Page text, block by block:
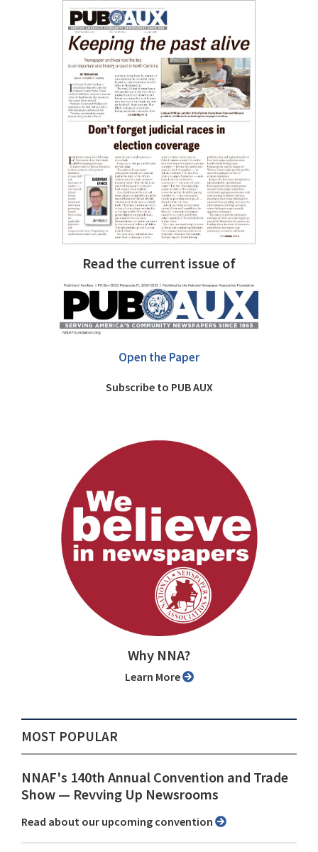
Read the current issue of
Open the Paper
Subscribe to PUB AUX
Why NNA?
Learn More
MOST POPULAR
NNAF's 140th Annual Convention and Trade
Show ⁠— Revving Up Newsrooms
Read about our upcoming convention